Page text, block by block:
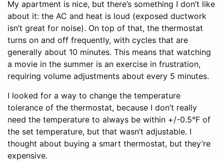
My apartment is nice, but there’s something I don’t like
about it: the AC and heat is loud (exposed ductwork
isn’t great for noise). On top of that, the thermostat
turns on and off frequently, with cycles that are
generally about 10 minutes. This means that watching
a movie in the summer is an exercise in frustration,
requiring volume adjustments about every 5 minutes.
I looked for a way to change the temperature
tolerance of the thermostat, because I don’t really
need the temperature to always be within +/-0.5°F of
the set temperature, but that wasn’t adjustable. I
thought about buying a smart thermostat, but they’re
expensive.